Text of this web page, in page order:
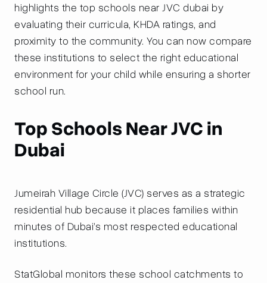
highlights the top schools near JVC dubai by
evaluating their curricula, KHDA ratings, and
proximity to the community. You can now compare
these institutions to select the right educational
environment for your child while ensuring a shorter
school run.
Top Schools Near JVC in
Dubai
Jumeirah Village Circle (JVC) serves as a strategic
residential hub because it places families within
minutes of Dubai’s most respected educational
institutions.
StatGlobal monitors these school catchments to